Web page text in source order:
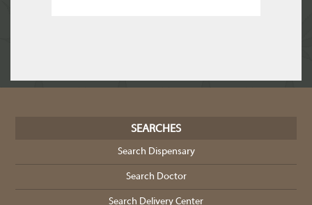
SEARCHES
Search Dispensary
Search Doctor
Search Delivery Center